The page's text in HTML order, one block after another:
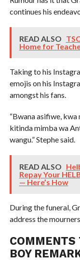
continues his
READ ALSO
Home for
Taking to his
emojis on his
amongst his fans.
“Bwana asifiwe,
kitinda mimba wa
wangu.” Stephe said.
READ ALSO
Repay Your
— Here’s How
During the funeral,
address the
COMMENTS
BOY